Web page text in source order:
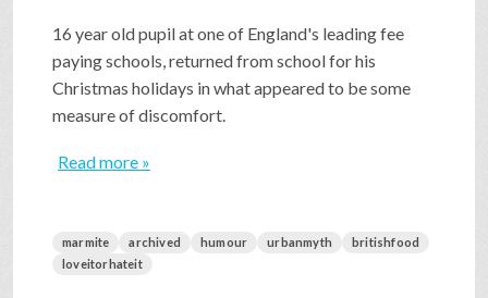
VIDEOS
16 year old pupil at one of England's leading fee
paying schools, returned from school for his
Christmas holidays in what appeared to be some
measure of discomfort.
Read more »
marmite archived humour urbanmyth
britishfood
loveitorhateit